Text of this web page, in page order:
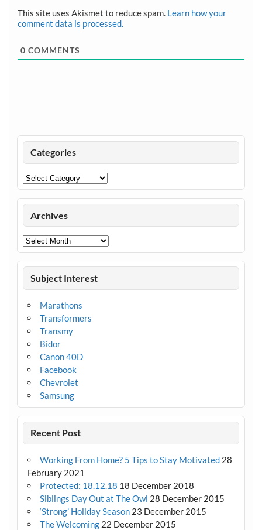
This site uses Akismet to reduce spam. Learn how your
comment data is processed.
0 COMMENTS
Categories
Categories
Archives
Archives
Subject Interest
Marathons
Transformers
Transmy
Bidor
Canon 40D
Facebook
Chevrolet
Samsung
Recent Post
Working From Home? 5 Tips to Stay Motivated 28
February 2021
Protected: 18.12.18 18 December 2018
Siblings Day Out at The Owl 28 December 2015
‘Strong’ Holiday Season 23 December 2015
The Welcoming 22 December 2015